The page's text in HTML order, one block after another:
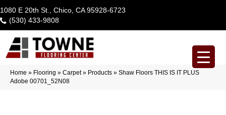
1080 E 20th St., Chico, CA 95928-6723
(530) 433-9808
Home » Flooring » Carpet» Products » Shaw Floors THIS IS IT PLUS
Adobe 00701_52N08